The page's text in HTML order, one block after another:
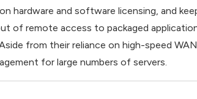
hardware and software licensing, and
of remote access to packaged
from their reliance on high-speed
for large numbers of servers.